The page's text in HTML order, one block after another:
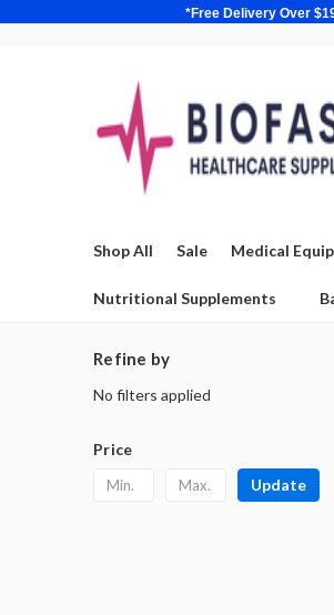
*Free Delivery Over
Shop All Sale Medical
Nutritional Supplements
Refine by
No filters applied
Price
Update